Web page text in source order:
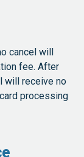
cancel will
fee. After
will receive no
processing